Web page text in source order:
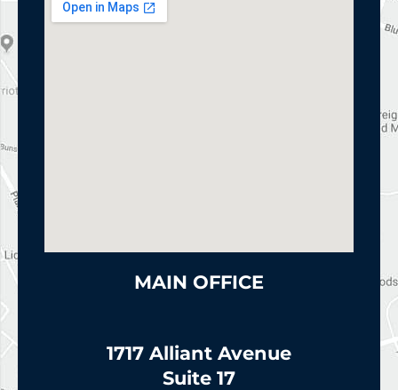
MAIN OFFICE
1717 Alliant Avenue
Suite 17